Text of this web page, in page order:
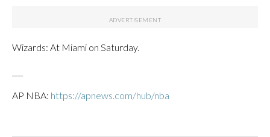
Wizards: At Miami on Saturday.
AP NBA: https://apnews.com/hub/nba